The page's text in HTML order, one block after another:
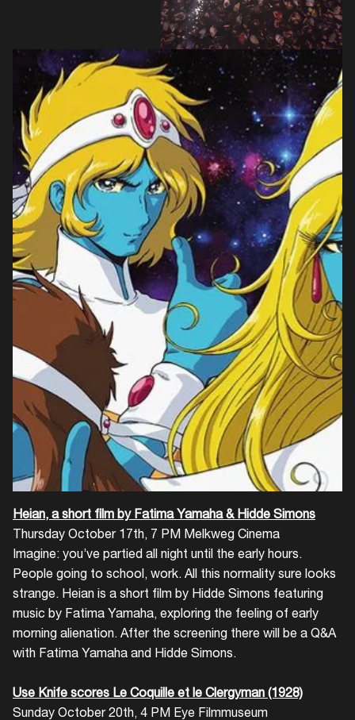
Heian, a short film by Fatima Yamaha & Hidde Simons
Thursday October 17th, 7 PM Melkweg Cinema
Imagine: you’ve partied all night until the early hours.
People going to school, work. All this normality sure looks
strange. Heian is a short film by Hidde Simons featuring
music by Fatima Yamaha, exploring the feeling of early
morning alienation. After the screening there will be a Q&A
with Fatima Yamaha and Hidde Simons.
Use Knife scores Le Coquille et le Clergyman (1928)
Sunday October 20th, 4 PM Eye Filmmuseum
Login
Create your own schedule
Add events, artists and
venues
Easily discover more based on
your interests
Login here